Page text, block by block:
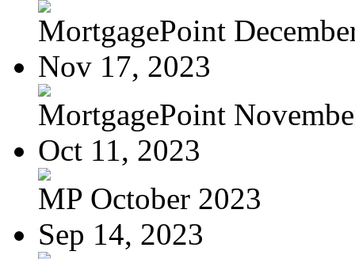
MortgagePoint
Nov 17, 2023
MortgagePoint
Oct 11, 2023
MP October 2023
Sep 14, 2023